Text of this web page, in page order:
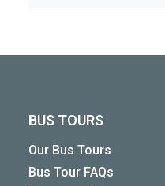
BUS TOURS
Our Bus Tours
Bus Tour FAQs